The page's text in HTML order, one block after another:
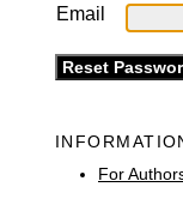
Email
For